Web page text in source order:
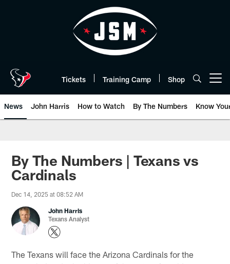
Tickets Training Camp Shop
News John Harris How to Watch By The Numbers Know
By The Numbers | Texans vs
Cardinals
Dec 14, 2025 at 08:52 AM
John Harris
Texans Analyst
The Texans will face the Arizona Cardinals for the